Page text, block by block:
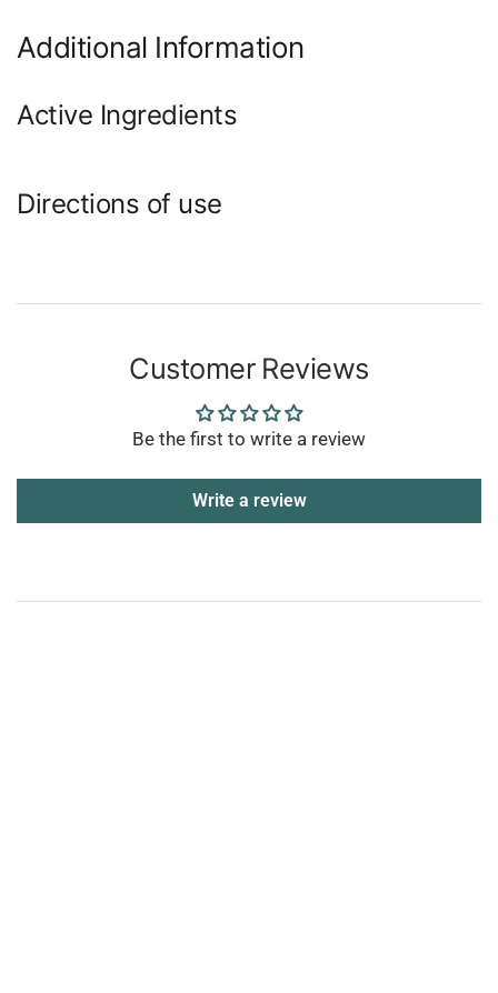
Additional Information
Active Ingredients
Directions of use
Customer Reviews
Be the first to write a review
Write a review